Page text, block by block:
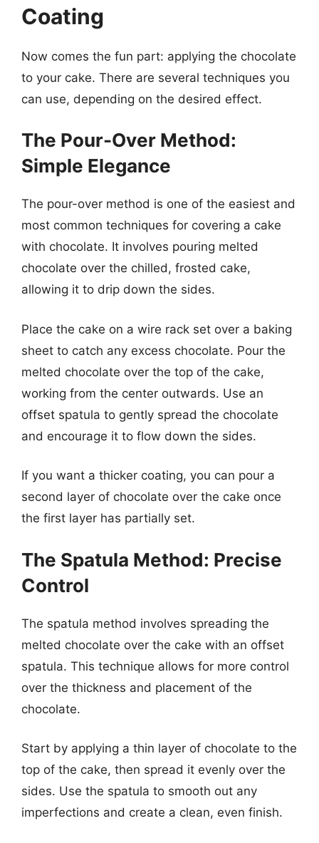
Coating
Now comes the fun part: applying the chocolate
to your cake. There are several techniques you
can use, depending on the desired effect.
The Pour-Over Method:
Simple Elegance
The pour-over method is one of the easiest and
most common techniques for covering a cake
with chocolate. It involves pouring melted
chocolate over the chilled, frosted cake,
allowing it to drip down the sides.
Place the cake on a wire rack set over a baking
sheet to catch any excess chocolate. Pour the
melted chocolate over the top of the cake,
working from the center outwards. Use an
offset spatula to gently spread the chocolate
and encourage it to flow down the sides.
If you want a thicker coating, you can pour a
second layer of chocolate over the cake once
the first layer has partially set.
The Spatula Method: Precise
Control
The spatula method involves spreading the
melted chocolate over the cake with an offset
spatula. This technique allows for more control
over the thickness and placement of the
chocolate.
Start by applying a thin layer of chocolate to the
top of the cake, then spread it evenly over the
sides. Use the spatula to smooth out any
imperfections and create a clean, even finish.